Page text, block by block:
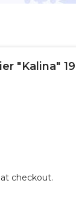
"Kalina"
checkout.